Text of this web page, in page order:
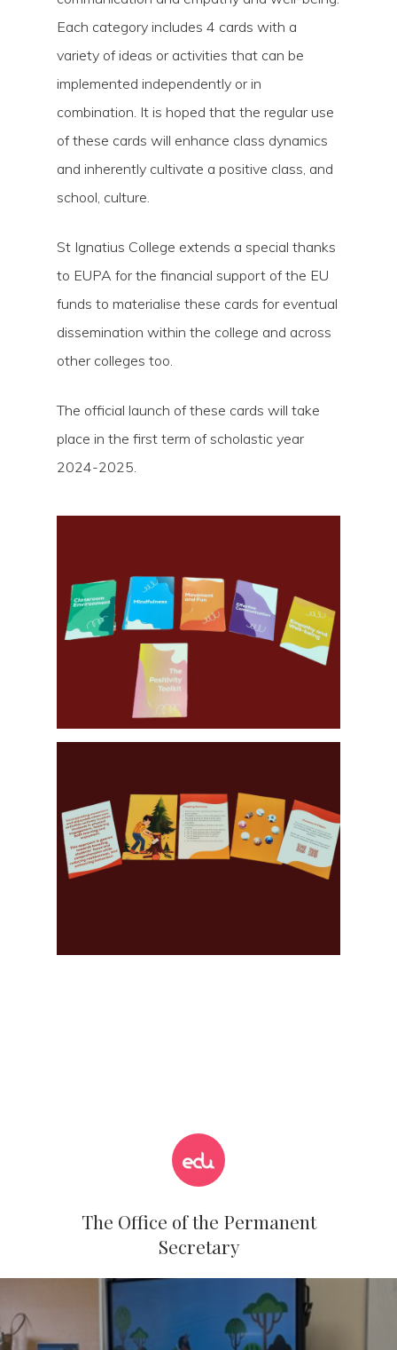
Each category includes 4 cards with a
variety of ideas or activities that can be
implemented independently or in
combination. It is hoped that the regular use
of these cards will enhance class dynamics
and inherently cultivate a positive class, and
school, culture.
St Ignatius College extends a special thanks
to EUPA for the financial support of the EU
funds to materialise these cards for eventual
dissemination within the college and across
other colleges too.
The official launch of these cards will take
place in the first term of scholastic year
2024-2025.
The Office of the Permanent
Secretary